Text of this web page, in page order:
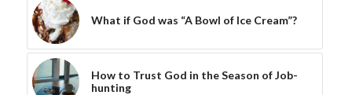
What if God was “A Bowl of Ice Cream”?
How to Trust God in the Season of Job-
hunting